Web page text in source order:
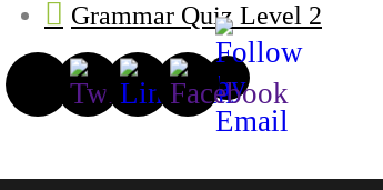
Grammar Quiz Level 2